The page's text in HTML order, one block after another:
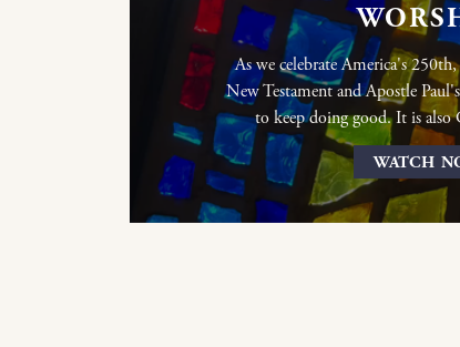
As we celebrate America's
New Testament and Apostle
to keep doing good. It is also
WATCH